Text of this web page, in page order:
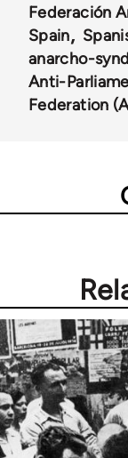
Federación
Spain
anarcho-
Anti-
Federation